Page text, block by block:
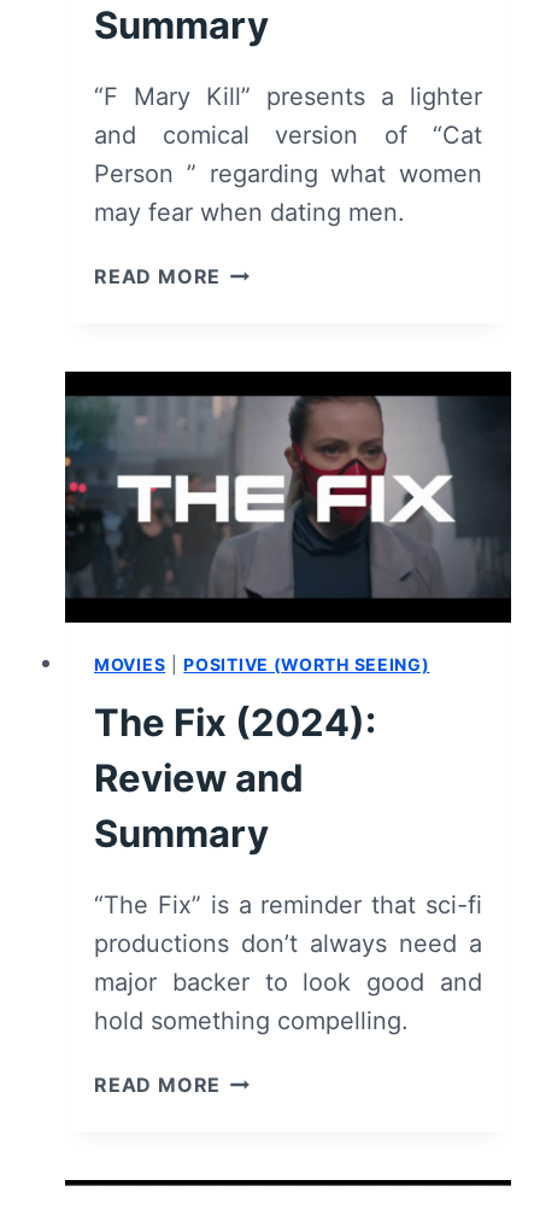
Summary
“F Mary Kill” presents a lighter
and comical version of “Cat
Person ” regarding what women
may fear when dating men.
READ MORE F
AND
SUMMARY
MOVIES |POSITIVE (WORTH SEEING)
The Fix (2024):
Review and
Summary
“The Fix” is a reminder that sci-fi
productions don’t always need a
major backer to look good and
hold something compelling.
READ MORE THE